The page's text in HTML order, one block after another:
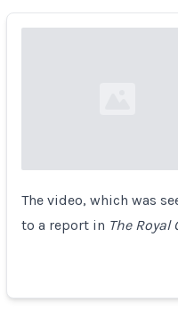
The video, which was
to a report in The Royal